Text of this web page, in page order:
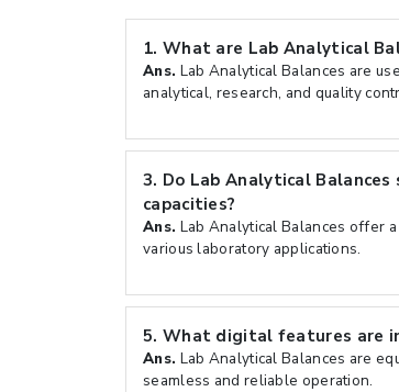
1. What are Lab Analytical
Ans. Lab Analytical Balances are
analytical, research, and quality
3. Do Lab Analytical
capacities?
Ans. Lab Analytical Balances offer
various laboratory applications.
5. What digital features are
Ans. Lab Analytical Balances are
seamless and reliable operation.